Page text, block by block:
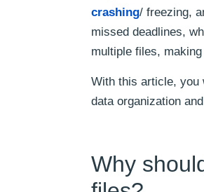
crashing/ freezing,
missed deadlines,
multiple files,
With this article, you
data organization
Why